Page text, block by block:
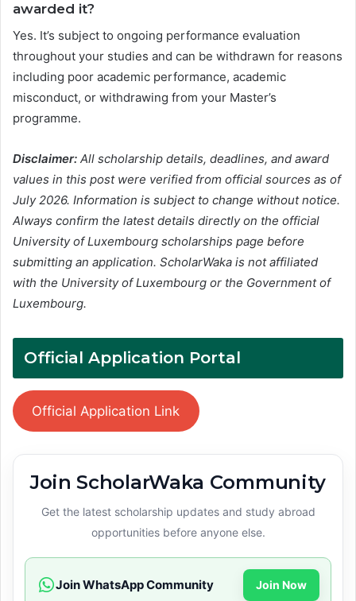
awarded it?
Yes. It’s subject to ongoing performance evaluation
throughout your studies and can be withdrawn for reasons
including poor academic performance, academic
misconduct, or withdrawing from your Master’s
programme.
Disclaimer: All scholarship details, deadlines, and award
values in this post were verified from official sources as of
July 2026. Information is subject to change without notice.
Always confirm the latest details directly on the official
University of Luxembourg scholarships page before
submitting an application. ScholarWaka is not affiliated
with the University of Luxembourg or the Government of
Luxembourg.
Official Application Portal
Official Application Link
Join ScholarWaka Community
Get the latest scholarship updates and study abroad
opportunities before anyone else.
Join WhatsApp Community Join Now